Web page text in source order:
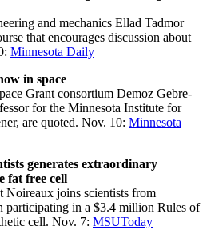
and mechanics Ellad Tadmor
that encourages discussion about
Minnesota Daily
in space
Grant consortium Demoz Gebre-
for the Minnesota Institute for
are quoted. Nov. 10: Minnesota
generates extraordinary
fat free cell
Noireaux joins scientists from
participating in a $3.4 million Rules of
cell. Nov. 7: MSUToday